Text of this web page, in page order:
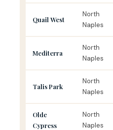
Quail West
North
Naples
Mediterra
North
Naples
Talis Park
North
Naples
Olde
Cypress
North
Naples